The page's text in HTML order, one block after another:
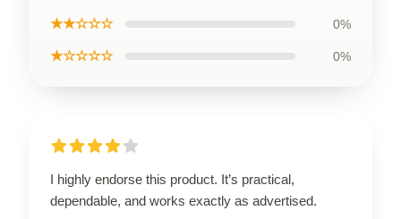
★★☆☆☆ 0%
★☆☆☆☆ 0%
I highly endorse this product. It’s practical,
dependable, and works exactly as advertised.